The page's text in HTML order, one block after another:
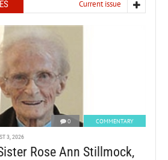
Current issue
0 COMMENTARY
3, 2026
Rose Ann Stillmock,